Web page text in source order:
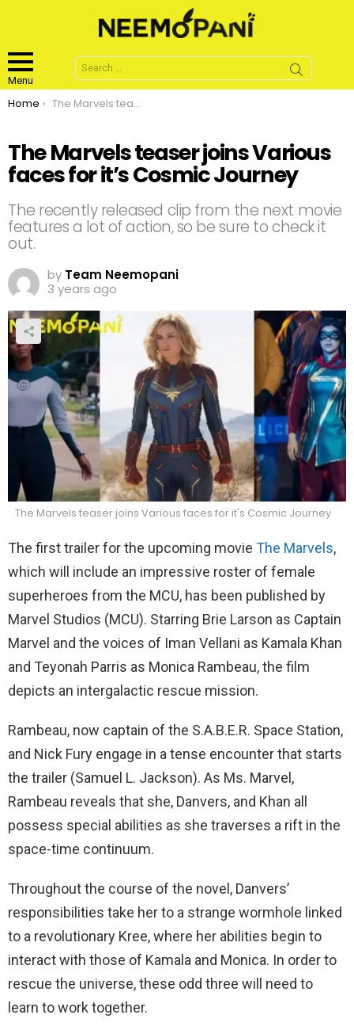
Menu
Search
for:
You are here:
Home The Marvels teaser joins Various faces for it’s Cosmic Journey
The Marvels teaser joins Various
faces for it’s Cosmic Journey
The recently released clip from the next movie
features a lot of action, so be sure to check it
out.
by Team Neemopani
3 years ago
The Marvels teaser joins Various faces for it's Cosmic Journey
The first trailer for the upcoming movie The Marvels,
which will include an impressive roster of female
superheroes from the MCU, has been published by
Marvel Studios (MCU). Starring Brie Larson as Captain
Marvel and the voices of Iman Vellani as Kamala Khan
and Teyonah Parris as Monica Rambeau, the film
depicts an intergalactic rescue mission.
Rambeau, now captain of the S.A.B.E.R. Space Station,
and Nick Fury engage in a tense encounter that starts
the trailer (Samuel L. Jackson). As Ms. Marvel,
Rambeau reveals that she, Danvers, and Khan all
possess special abilities as she traverses a rift in the
space-time continuum.
Throughout the course of the novel, Danvers’
responsibilities take her to a strange wormhole linked
to a revolutionary Kree, where her abilities begin to
interact with those of Kamala and Monica. In order to
rescue the universe, these odd three will need to
learn to work together.